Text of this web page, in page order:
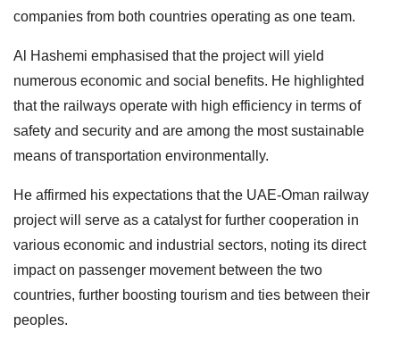
companies from both countries operating as one team.
Al Hashemi emphasised that the project will yield
numerous economic and social benefits. He highlighted
that the railways operate with high efficiency in terms of
safety and security and are among the most sustainable
means of transportation environmentally.
He affirmed his expectations that the UAE-Oman railway
project will serve as a catalyst for further cooperation in
various economic and industrial sectors, noting its direct
impact on passenger movement between the two
countries, further boosting tourism and ties between their
peoples.